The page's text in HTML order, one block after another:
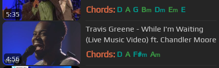
5:35
Timothy Reddick Lead
Chords: D A G Bm Dm Em E
4:56
Travis Greene - While I'm Waiting
(Live Music Video) ft. Chandler Moore
Chords: D A F#m Am